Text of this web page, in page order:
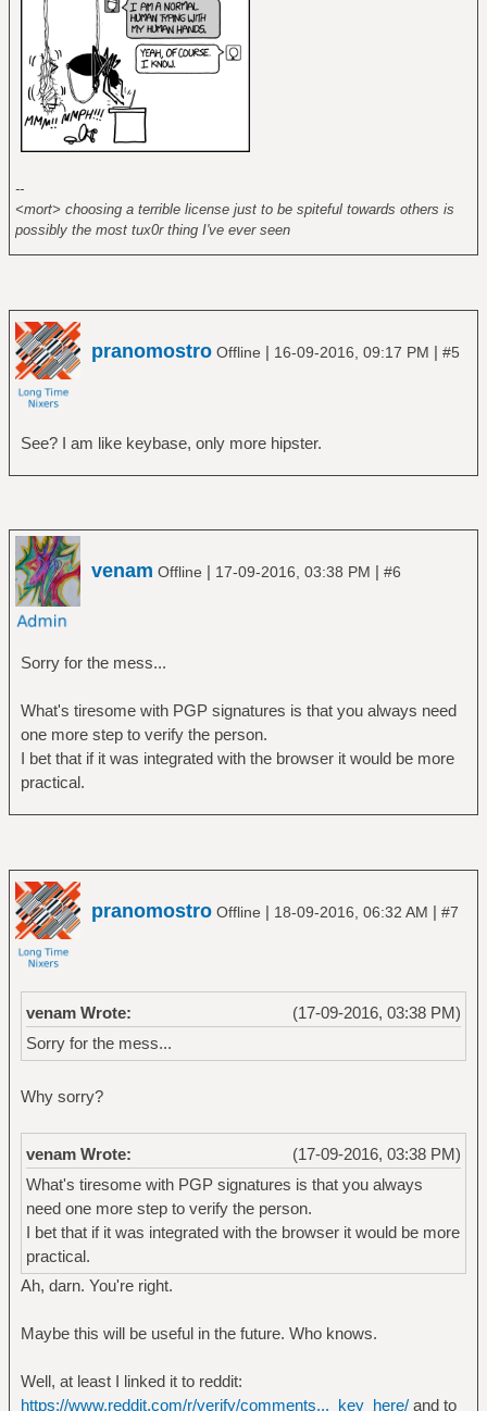
--
<mort> choosing a terrible license just to be spiteful towards others is
possibly the most tux0r thing I've ever seen
pranomostro Offline | 16-09-2016, 09:17 PM | #5
See? I am like keybase, only more hipster.
venam Offline | 17-09-2016, 03:38 PM | #6
Sorry for the mess...
What's tiresome with PGP signatures is that you always need
one more step to verify the person.
I bet that if it was integrated with the browser it would be more
practical.
pranomostro Offline | 18-09-2016, 06:32 AM | #7
(17-09-2016, 03:38 PM)
venam Wrote:
Sorry for the mess...
Why sorry?
(17-09-2016, 03:38 PM)
venam Wrote:
What's tiresome with PGP signatures is that you always
need one more step to verify the person.
I bet that if it was integrated with the browser it would be more
practical.
Ah, darn. You're right.
Maybe this will be useful in the future. Who knows.
Well, at least I linked it to reddit:
https://www.reddit.com/r/verify/comments..._key_here/and to